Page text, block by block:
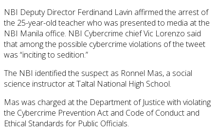
NBI Deputy Director Ferdinand Lavin affirmed the arrest of
the 25-year-old teacher who was presented to media at the
NBI Manila office. NBI Cybercrime chief Vic Lorenzo said
that among the possible cybercrime violations of the tweet
was “inciting to sedition.”
The NBI identified the suspect as Ronnel Mas, a social
science instructor at Taltal National High School.
Mas was charged at the Department of Justice with violating
the Cybercrime Prevention Act and Code of Conduct and
Ethical Standards for Public Officials.